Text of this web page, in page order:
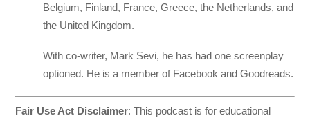
Belgium, Finland, France, Greece, the Netherlands, and
the United Kingdom.
With co-writer, Mark Sevi, he has had one screenplay
optioned. He is a member of Facebook and Goodreads.
Fair Use Act Disclaimer: This podcast is for educational